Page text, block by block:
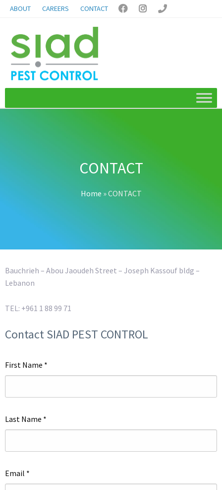
ABOUT CAREERS CONTACT   
CONTACT
Home »CONTACT
Bauchrieh – Abou Jaoudeh Street – Joseph Kassouf bldg –
Lebanon
TEL: +961 1 88 99 71
Contact SIAD PEST CONTROL
First Name *
Last Name *
Email *